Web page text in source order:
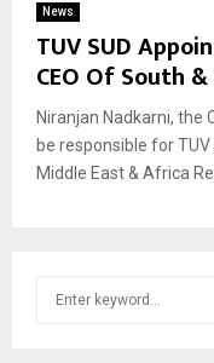
News
TUV SUD
CEO Of South
Niranjan Nadkarni, the
be responsible for
Middle East & Africa